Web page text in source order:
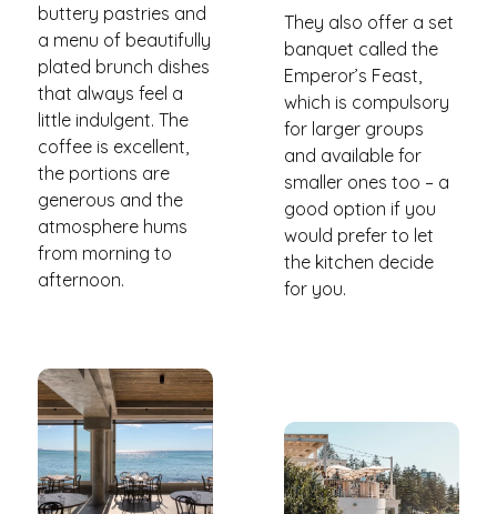
buttery pastries and
a menu of beautifully
plated brunch dishes
that always feel a
little indulgent. The
coffee is excellent,
the portions are
generous and the
atmosphere hums
from morning to
afternoon.
They also offer a set
banquet called the
Emperor’s Feast,
which is compulsory
for larger groups
and available for
smaller ones too – a
good option if you
would prefer to let
the kitchen decide
for you.